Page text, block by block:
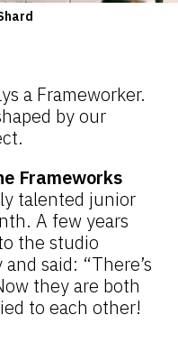
a Frameworker.
by our
Frameworks
talented junior
A few years
the studio
said: “There’s
they are both
to each other!